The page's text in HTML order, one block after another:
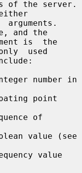
and the
used
number in
point
of
value (see
value